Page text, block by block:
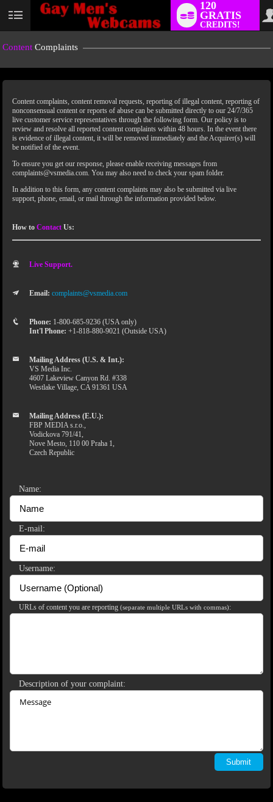
120
GRATIS
CREDITS!
Content Complaints
Content complaints, content removal requests, reporting of illegal content, reporting of
nonconsensual content or reports of abuse can be submitted directly to our 24/7/365
live customer service representatives through the following form. Our policy is to
review and resolve all reported content complaints within 48 hours. In the event there
is evidence of illegal content, it will be removed immediately and the Acquirer(s) will
be notified of the event.
To ensure you get our response, please enable receiving messages from
complaints@vsmedia.com. You may also need to check your spam folder.
In addition to this form, any content complaints may also be submitted via live
support, phone, email, or mail through the information provided below.
How toContact Us:
Live Support.
Email: complaints@vsmedia.com
Phone: 1-800-685-9236 (USA only)
Int'l Phone: +1-818-880-9021 (Outside USA)
Mailing Address (U.S. & Int.):
VS Media Inc.
4607 Lakeview Canyon Rd. #338
Westlake Village, CA 91361 USA
Mailing Address (E.U.):
FBP MEDIA s.r.o.,
Vodickova 791/41,
Nove Mesto, 110 00 Praha 1,
Czech Republic
Name:
E-mail:
Username:
URLs of content you are reporting(separate multiple URLs with commas):
Description of your complaint:
LIMITED TIME OFFER!
120
S